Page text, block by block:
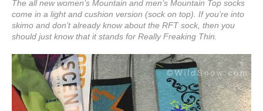
The all new women’s Mountain and men’s Mountain Top socks
come in a light and cushion version (sock on top). If you’re into
skimo and don’t already know about the RFT sock, then you
should just know that it stands for Really Freaking Thin.